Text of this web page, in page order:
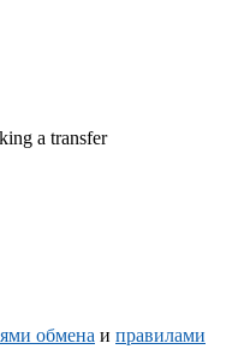
a transfer
обмена и правилами